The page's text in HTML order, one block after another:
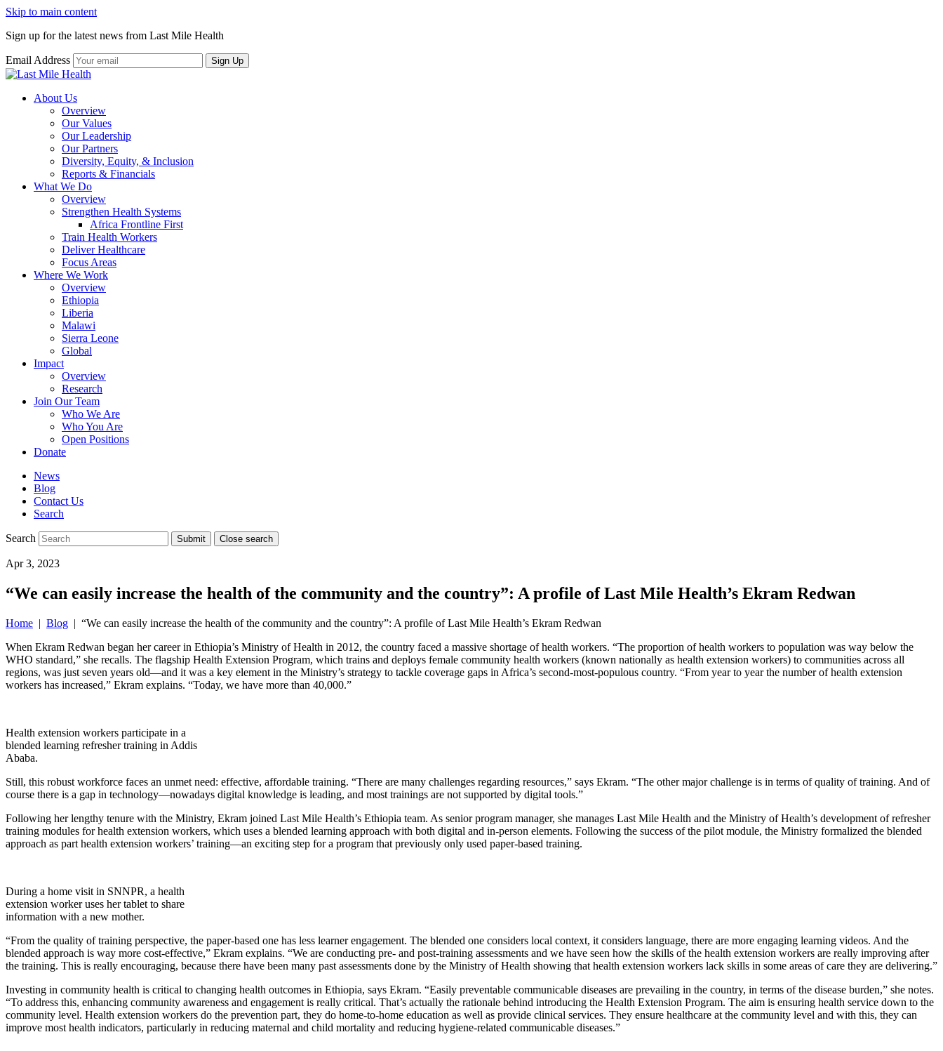
Skip to main content
Sign up for the latest news from Last Mile Health
Email Address
About Us
Overview
Our Values
Our Leadership
Our Partners
Diversity, Equity, & Inclusion
Reports & Financials
What We Do
Overview
Strengthen Health Systems
Africa Frontline First
Train Health Workers
Deliver Healthcare
Focus Areas
Where We Work
Overview
Ethiopia
Liberia
Malawi
Sierra Leone
Global
Impact
Overview
Research
Join Our Team
Who We Are
Who You Are
Open Positions
Donate
News
Blog
Contact Us
Search
Search Submit Close search
mobile
Apr 3, 2023
“We can easily increase the health of the community and the country”: A profile of Last Mile Health’s Ekram Redwan
Home | Blog | “We can easily increase the health of the community and the country”: A profile of Last Mile Health’s Ekram Redwan
When Ekram Redwan began her career in Ethiopia’s Ministry of Health in 2012, the country faced a massive shortage of health workers. “The proportion of health workers to population was way below the
WHO standard,” she recalls. The flagship Health Extension Program, which trains and deploys female community health workers (known nationally as health extension workers) to communities across all
regions, was just seven years old—and it was a key element in the Ministry’s strategy to tackle coverage gaps in Africa’s second-most-populous country. “From year to year the number of health extension
workers has increased,” Ekram explains. “Today, we have more than 40,000.”
Health extension workers participate in a
blended learning refresher training in Addis
Ababa.
Still, this robust workforce faces an unmet need: effective, affordable training. “There are many challenges regarding resources,” says Ekram. “The other major challenge is in terms of quality of training. And of
course there is a gap in technology—nowadays digital knowledge is leading, and most trainings are not supported by digital tools.”
Following her lengthy tenure with the Ministry, Ekram joined Last Mile Health’s Ethiopia team. As senior program manager, she manages Last Mile Health and the Ministry of Health’s development of refresher
training modules for health extension workers, which uses a blended learning approach with both digital and in-person elements. Following the success of the pilot module, the Ministry formalized the blended
approach as part health extension workers’ training—an exciting step for a program that previously only used paper-based training.
During a home visit in SNNPR, a health
extension worker uses her tablet to share
information with a new mother.
“From the quality of training perspective, the paper-based one has less learner engagement. The blended one considers local context, it considers language, there are more engaging learning videos. And the
blended approach is way more cost-effective,” Ekram explains. “We are conducting pre- and post-training assessments and we have seen how the skills of the health extension workers are really improving after
the training. This is really encouraging, because there have been many past assessments done by the Ministry of Health showing that health extension workers lack skills in some areas of care they are delivering.”
Investing in community health is critical to changing health outcomes in Ethiopia, says Ekram. “Easily preventable communicable diseases are prevailing in the country, in terms of the disease burden,” she notes.
“To address this, enhancing community awareness and engagement is really critical. That’s actually the rationale behind introducing the Health Extension Program. The aim is ensuring health service down to the
community level. Health extension workers do the prevention part, they do home-to-home education as well as provide clinical services. They ensure healthcare at the community level and with this, they can
improve most health indicators, particularly in reducing maternal and child mortality and reducing hygiene-related communicable diseases.”